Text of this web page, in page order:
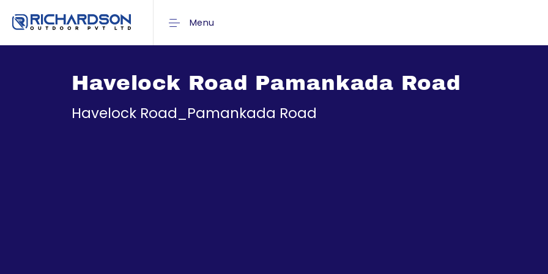
Menu
Havelock Road Pamankada Road
Havelock Road_Pamankada Road